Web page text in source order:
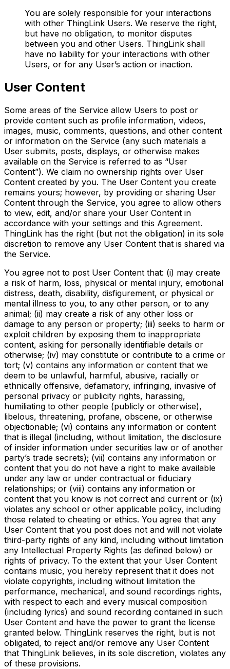
You are solely responsible for your interactions
with other ThingLink Users. We reserve the right,
but have no obligation, to monitor disputes
between you and other Users. ThingLink shall
have no liability for your interactions with other
Users, or for any User’s action or inaction.
User Content
Some areas of the Service allow Users to post or
provide content such as profile information, videos,
images, music, comments, questions, and other content
or information on the Service (any such materials a
User submits, posts, displays, or otherwise makes
available on the Service is referred to as “User
Content”). We claim no ownership rights over User
Content created by you. The User Content you create
remains yours; however, by providing or sharing User
Content through the Service, you agree to allow others
to view, edit, and/or share your User Content in
accordance with your settings and this Agreement.
ThingLink has the right (but not the obligation) in its sole
discretion to remove any User Content that is shared via
the Service.
You agree not to post User Content that: (i) may create
a risk of harm, loss, physical or mental injury, emotional
distress, death, disability, disfigurement, or physical or
mental illness to you, to any other person, or to any
animal; (ii) may create a risk of any other loss or
damage to any person or property; (iii) seeks to harm or
exploit children by exposing them to inappropriate
content, asking for personally identifiable details or
otherwise; (iv) may constitute or contribute to a crime or
tort; (v) contains any information or content that we
deem to be unlawful, harmful, abusive, racially or
ethnically offensive, defamatory, infringing, invasive of
personal privacy or publicity rights, harassing,
humiliating to other people (publicly or otherwise),
libelous, threatening, profane, obscene, or otherwise
objectionable; (vi) contains any information or content
that is illegal (including, without limitation, the disclosure
of insider information under securities law or of another
party’s trade secrets); (vii) contains any information or
content that you do not have a right to make available
under any law or under contractual or fiduciary
relationships; or (viii) contains any information or
content that you know is not correct and current or (ix)
violates any school or other applicable policy, including
those related to cheating or ethics. You agree that any
User Content that you post does not and will not violate
third-party rights of any kind, including without limitation
any Intellectual Property Rights (as defined below) or
rights of privacy. To the extent that your User Content
contains music, you hereby represent that it does not
violate copyrights, including without limitation the
performance, mechanical, and sound recordings rights,
with respect to each and every musical composition
(including lyrics) and sound recording contained in such
User Content and have the power to grant the license
granted below. ThingLink reserves the right, but is not
obligated, to reject and/or remove any User Content
that ThingLink believes, in its sole discretion, violates any
of these provisions.